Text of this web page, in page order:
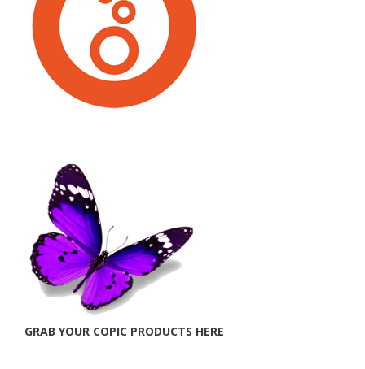
GRAB YOUR COPIC PRODUCTS HERE